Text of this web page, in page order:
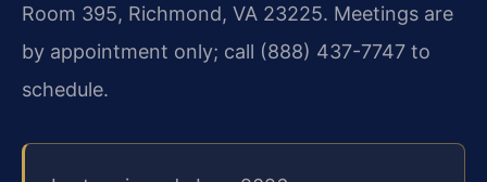
Room 395, Richmond, VA 23225. Meetings are
by appointment only; call (888) 437-7747 to
schedule.